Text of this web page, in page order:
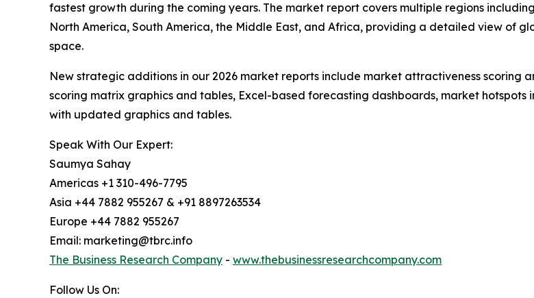
fastest growth during the coming years. The market report covers multiple regions
North America, South America, the Middle East, and Africa, providing a detailed view of
space.
New strategic additions in our 2026 market reports include market attractiveness scoring
scoring matrix graphics and tables, Excel-based forecasting dashboards, market
with updated graphics and tables.
Speak With Our Expert:
Saumya Sahay
Americas +1 310-496-7795
Asia +44 7882 955267 & +91 8897263534
Europe +44 7882 955267
Email: marketing@tbrc.info
The Business Research Company - www.thebusinessresearchcompany.com
Follow Us On: